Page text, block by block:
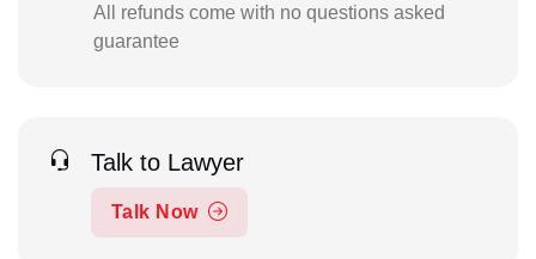
All refunds come with no questions asked
guarantee
Talk to Lawyer
Talk Now